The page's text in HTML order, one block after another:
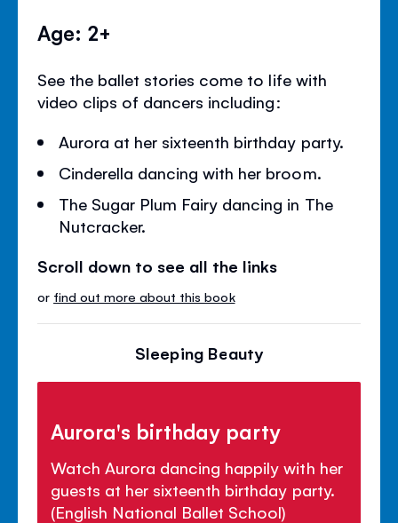
Age: 2+
See the ballet stories come to life with
video clips of dancers including:
Aurora at her sixteenth birthday party.
Cinderella dancing with her broom.
The Sugar Plum Fairy dancing in The
Nutcracker.
Scroll down to see all the links
or find out more about this book
Sleeping Beauty
Aurora's birthday party
Watch Aurora dancing happily with her
guests at her sixteenth birthday party.
(English National Ballet School)